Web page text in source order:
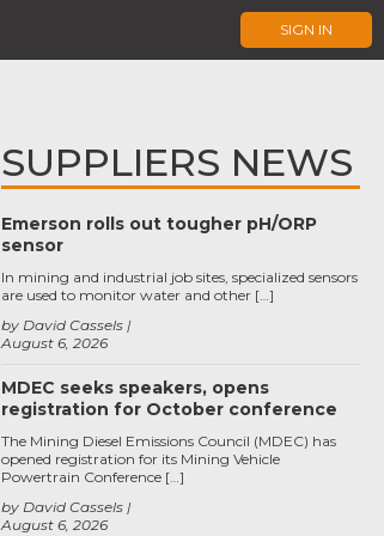
SIGN IN
SUPPLIERS NEWS
Emerson rolls out tougher pH/ORP
sensor
August 6, 2026
by David Cassels
In mining and industrial job sites, specialized sensors
are used to monitor water and other […]
MDEC seeks speakers, opens
registration for October conference
August 6, 2026
by David Cassels
The Mining Diesel Emissions Council (MDEC) has
opened registration for its Mining Vehicle
Powertrain Conference […]